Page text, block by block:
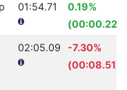
01:54.71
0.19%
(00:00.22)
02:05.09
-7.30%
(00:08.51)